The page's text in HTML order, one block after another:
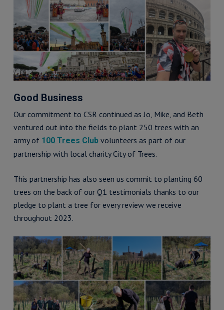
Good Business
Our commitment to CSR continued as Jo, Mike, and Beth
ventured out into the fields to plant 250 trees with an
army of 100 Trees Clubvolunteers as part of our
partnership with local charity City of Trees.
This partnership has also seen us commit to planting 60
trees on the back of our Q1 testimonials thanks to our
pledge to plant a tree for every review we receive
throughout 2023.